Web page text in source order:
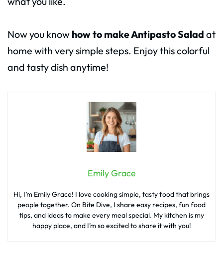
Now you know how to make Antipasto Salad at
home with very simple steps. Enjoy this colorful
and tasty dish anytime!
Emily Grace
Hi, I’m Emily Grace! I love cooking simple, tasty food that brings
people together. On Bite Dive, I share easy recipes, fun food
tips, and ideas to make every meal special. My kitchen is my
happy place, and I’m so excited to share it with you!